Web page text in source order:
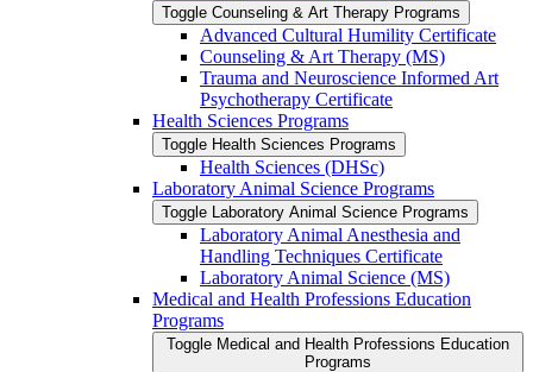
Toggle Counseling &​ Art Therapy Programs
Advanced Cultural Humility Certificate
Counseling &​ Art Therapy (MS)
Trauma and Neuroscience Informed Art
Psychotherapy Certificate
Health Sciences Programs
Toggle Health Sciences Programs
Health Sciences (DHSc)
Laboratory Animal Science Programs
Toggle Laboratory Animal Science Programs
Laboratory Animal Anesthesia and
Handling Techniques Certificate
Laboratory Animal Science (MS)
Medical and Health Professions Education
Programs
Toggle Medical and Health Professions Education
Programs